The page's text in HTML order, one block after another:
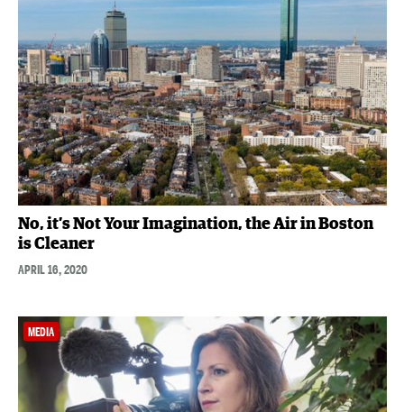
No, it’s Not Your Imagination, the Air in Boston
is Cleaner
APRIL 16, 2020
MEDIA